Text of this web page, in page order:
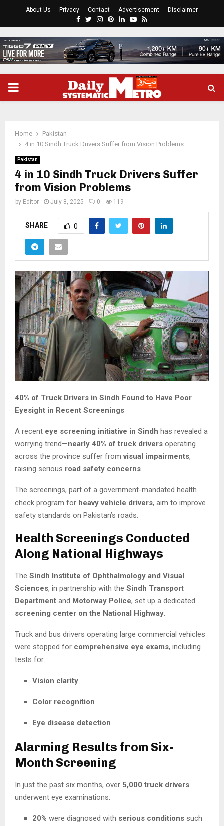
About Us Privacy Contact Advertisement Disclaimer
Facebook
Twitter
Instagram
Pinterest
LinkedinYoutube
Rss
PRIMARY
Home
Pakistan
4 in 10 Sindh Truck Drivers Suffer from Vision Problems
Pakistan
4 in 10 Sindh Truck Drivers Suffer
from Vision Problems
by Editor July 8, 2025 0 119
SHARE 0
40% of Truck Drivers in Sindh Found to Have Poor
Eyesight in Recent Screenings
A recent eye screening initiative in Sindh has revealed a
worrying trend—nearly 40% of truck drivers operating
across the province suffer fromvisual impairments,
raising serious road safety concerns.
The screenings, part of a government-mandated health
check program for heavy vehicle drivers, aim to improve
safety standards on Pakistan’s roads.
Health Screenings Conducted
Along National Highways
The Sindh Institute of Ophthalmology and Visual
Sciences, in partnership with the Sindh Transport
Department and Motorway Police, set up a dedicated
screening center on the National Highway.
Truck and bus drivers operating large commercial vehicles
were stopped for comprehensive eye exams, including
tests for:
Vision clarity
Color recognition
Eye disease detection
Alarming Results from Six-
Month Screening
In just the past six months, over 5,000 truck drivers
underwent eye examinations:
20% were diagnosed with serious conditions such